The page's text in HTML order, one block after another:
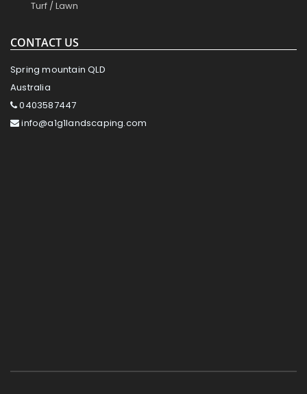
Turf / Lawn
CONTACT US
Spring mountain QLD
Australia
0403587447
info@a1g1landscaping.com